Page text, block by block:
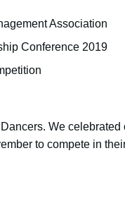
Association
Conference 2019
We
to compete in